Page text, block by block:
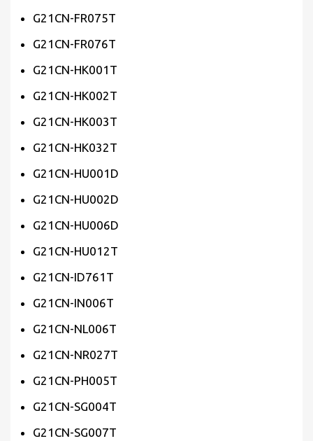
G21CN-FR075T
G21CN-FR076T
G21CN-HK001T
G21CN-HK002T
G21CN-HK003T
G21CN-HK032T
G21CN-HU001D
G21CN-HU002D
G21CN-HU006D
G21CN-HU012T
G21CN-ID761T
G21CN-IN006T
G21CN-NL006T
G21CN-NR027T
G21CN-PH005T
G21CN-SG004T
G21CN-SG007T